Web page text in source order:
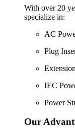
With over 20
specialize in:
AC
Plug
IEC
Power
Our